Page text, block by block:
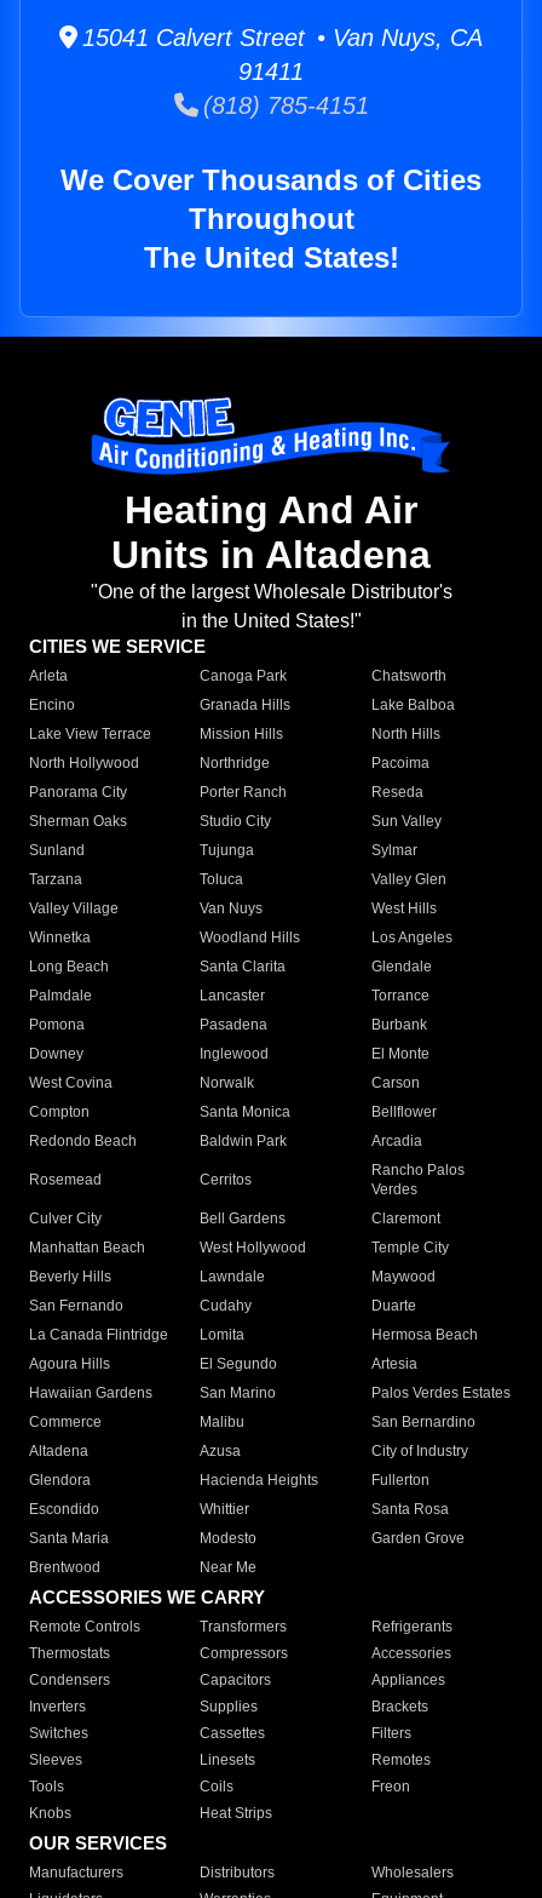
15041 Calvert Street • Van Nuys, CA
91411
(818) 785-4151
We Cover Thousands of Cities
Throughout
The United States!
Heating And Air
Units in Altadena
"One of the largest Wholesale Distributor's
in the United States!"
CITIES WE SERVICE
Arleta Canoga Park
Chatsworth
Encino
Granada Hills
Lake Balboa
Lake View Terrace
Mission Hills
North Hills
North Hollywood
Northridge
Pacoima
Panorama City
Porter Ranch
Reseda
Sherman Oaks
Studio City
Sun Valley
Sunland
Tujunga
Sylmar
Tarzana
Toluca
Valley Glen
Valley Village
Van Nuys
West Hills
Winnetka
Woodland Hills
Los Angeles
Long Beach
Santa Clarita
Glendale
Palmdale
Lancaster
Torrance
Pomona
Pasadena
Burbank
Downey
Inglewood
El Monte
West Covina
Norwalk
Carson
Compton
Santa Monica
Bellflower
Redondo Beach
Baldwin Park Arcadia
Rosemead Cerritos
Rancho Palos
Verdes
Culver City
Bell Gardens
Claremont
Manhattan Beach
West Hollywood
Temple City
Beverly Hills
Lawndale
Maywood
San Fernando
Cudahy
Duarte
La Canada Flintridge
Lomita
Hermosa Beach
Agoura Hills
El Segundo
Artesia
Hawaiian Gardens
San Marino
Palos Verdes Estates
Commerce
Malibu
San Bernardino
Altadena
Azusa
City of Industry
Glendora
Hacienda Heights
Fullerton
Escondido
Whittier
Santa Rosa
Santa Maria
Modesto
Garden Grove
Brentwood
Near Me
ACCESSORIES WE CARRY
Remote Controls Transformers
Refrigerants
Thermostats
Compressors
Accessories
Condensers
Capacitors
Appliances
Inverters
Supplies
Brackets
Switches
Cassettes
Filters
Sleeves
Linesets
Remotes
Tools
Coils
Freon
Knobs
Heat Strips
OUR SERVICES
Manufacturers Distributors
Wholesalers